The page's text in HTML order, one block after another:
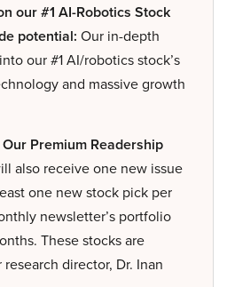
our #1 AI-Robotics Stock
potential: Our in-depth
our #1 AI/robotics stock’s
and massive growth
Premium Readership
also receive one new issue
one new stock pick per
newsletter’s portfolio
These stocks are
director, Dr. Inan